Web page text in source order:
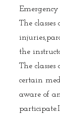
The
the
The
certain
aware of